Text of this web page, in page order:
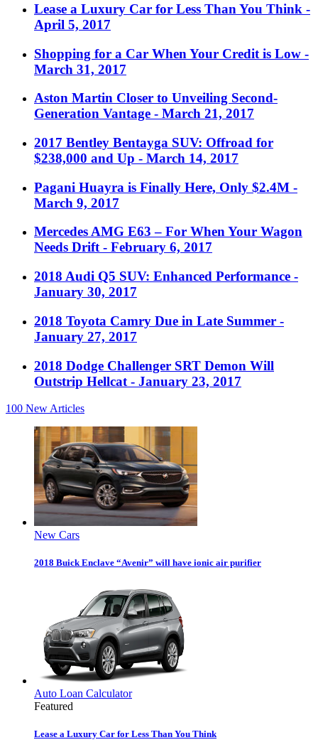
Lease a Luxury Car for Less Than You Think -
April 5, 2017
Shopping for a Car When Your Credit is Low -
March 31, 2017
Aston Martin Closer to Unveiling Second-
Generation Vantage - March 21, 2017
2017 Bentley Bentayga SUV: Offroad for
$238,000 and Up - March 14, 2017
Pagani Huayra is Finally Here, Only $2.4M -
March 9, 2017
Mercedes AMG E63 – For When Your Wagon
Needs Drift - February 6, 2017
2018 Audi Q5 SUV: Enhanced Performance -
January 30, 2017
2018 Toyota Camry Due in Late Summer -
January 27, 2017
2018 Dodge Challenger SRT Demon Will
Outstrip Hellcat - January 23, 2017
100 New Articles
New Cars
2018 Buick Enclave “Avenir” will have ionic air purifier
Auto Loan Calculator
Featured
Lease a Luxury Car for Less Than You Think